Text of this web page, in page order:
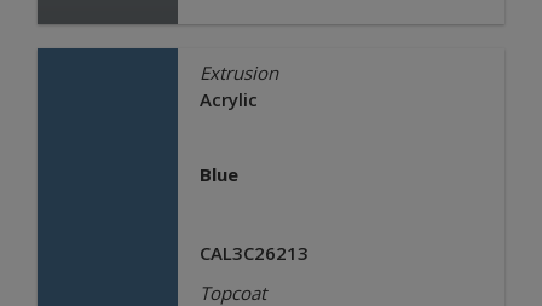
Extrusion
Acrylic
Blue
CAL3C26213
Topcoat